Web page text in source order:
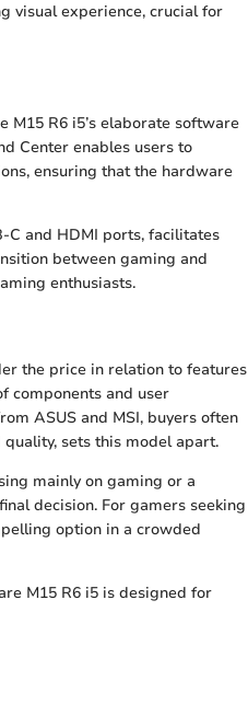
visual experience, crucial for
R6 i5’s elaborate software
Center enables users to
ensuring that the hardware
C and HDMI ports, facilitates
between gaming and
enthusiasts.
the price in relation to features
components and user
ASUS and MSI, buyers often
sets this model apart.
mainly on gaming or a
decision. For gamers seeking
option in a crowded
M15 R6 i5 is designed for